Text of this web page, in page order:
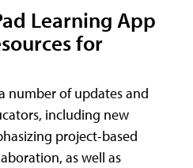
Learning App
for
number of updates and
including new
project-based
as well as